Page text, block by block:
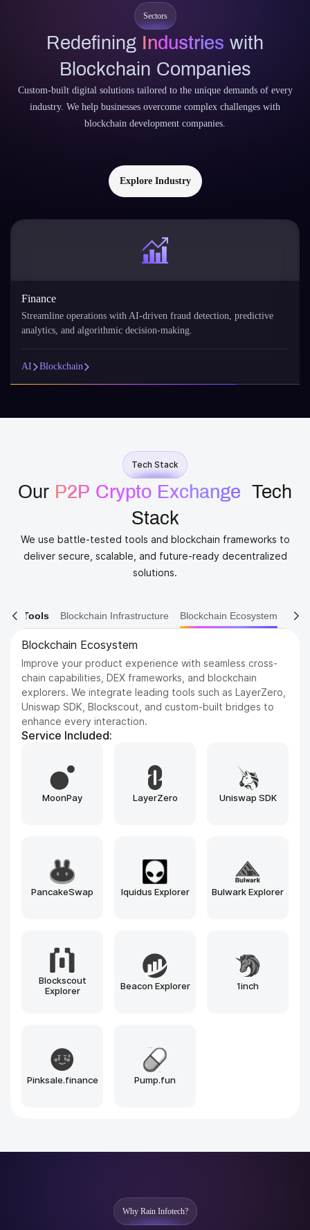
Sectors
Redefining Industries with
Blockchain Companies
Custom-built digital solutions tailored to the unique demands of every
industry. We help businesses overcome complex challenges with
blockchain development companies.
Explore Industry
Finance
Streamline operations with AI-driven fraud detection, predictive
analytics, and algorithmic decision-making.
AI Blockchain
Tech Stack
Our P2P Crypto Exchange​ ​ Tech
Stack
We use battle-tested tools and blockchain frameworks to
deliver secure, scalable, and future-ready decentralized
solutions.
Tools Blockchain Infrastructure Blockchain Ecosystem
Blockchain Platforms
Build on the most trusted and scalable blockchains in the
industry. We support a wide range of networks, from
Ethereum and BNB Chain to emerging Layer 1s like Sui
and Aptos, tailored to your project’s needs.
Service Included:
Tendermint
Hyperledger
Besu
Cosmos SDK
Avalanche Substrate Ethereum
Solana BNB Chain Polygon
Arbitrum Optimism